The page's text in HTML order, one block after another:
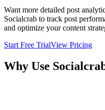
Want more detailed post
Socialcrab to track post
and optimize your content
Start Free TrialView Pricing
Why Use